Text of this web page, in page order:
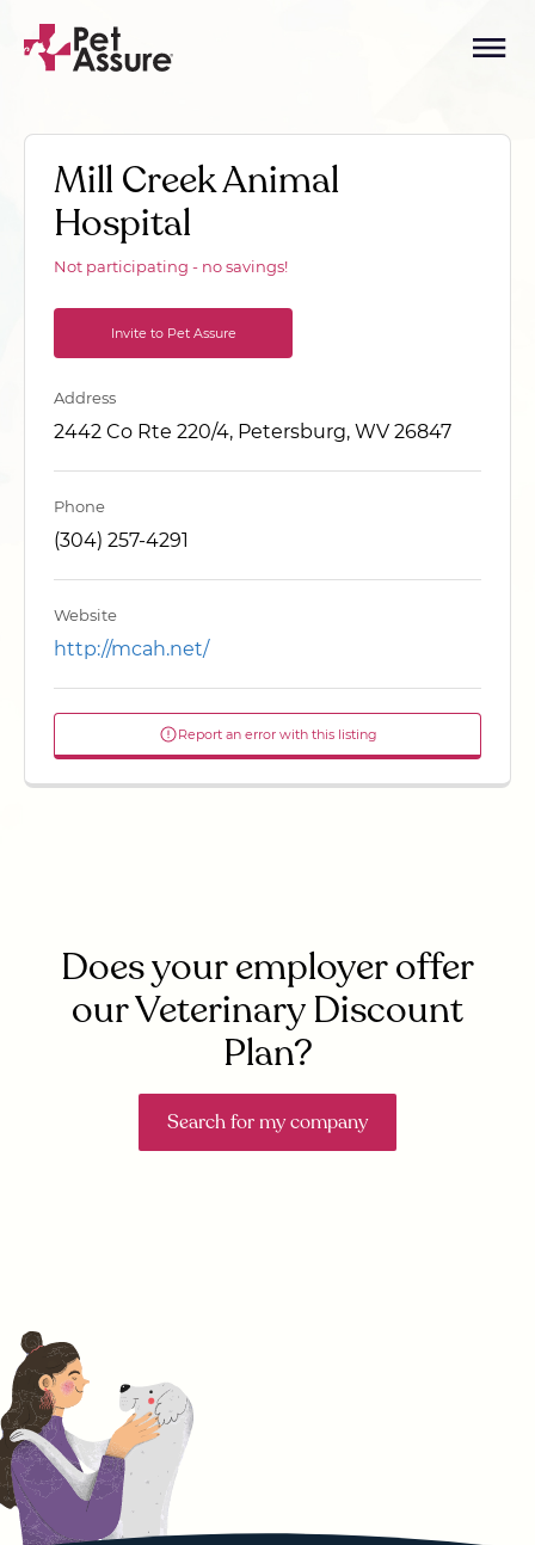
Mill Creek Animal
Hospital
Not participating - no savings!
Invite to Pet Assure
Address
2442 Co Rte 220/4, Petersburg, WV 26847
Phone
(304) 257-4291
Website
http://mcah.net/
Report an error with this listing
Does your employer offer
our Veterinary Discount
Plan?
Search for my company